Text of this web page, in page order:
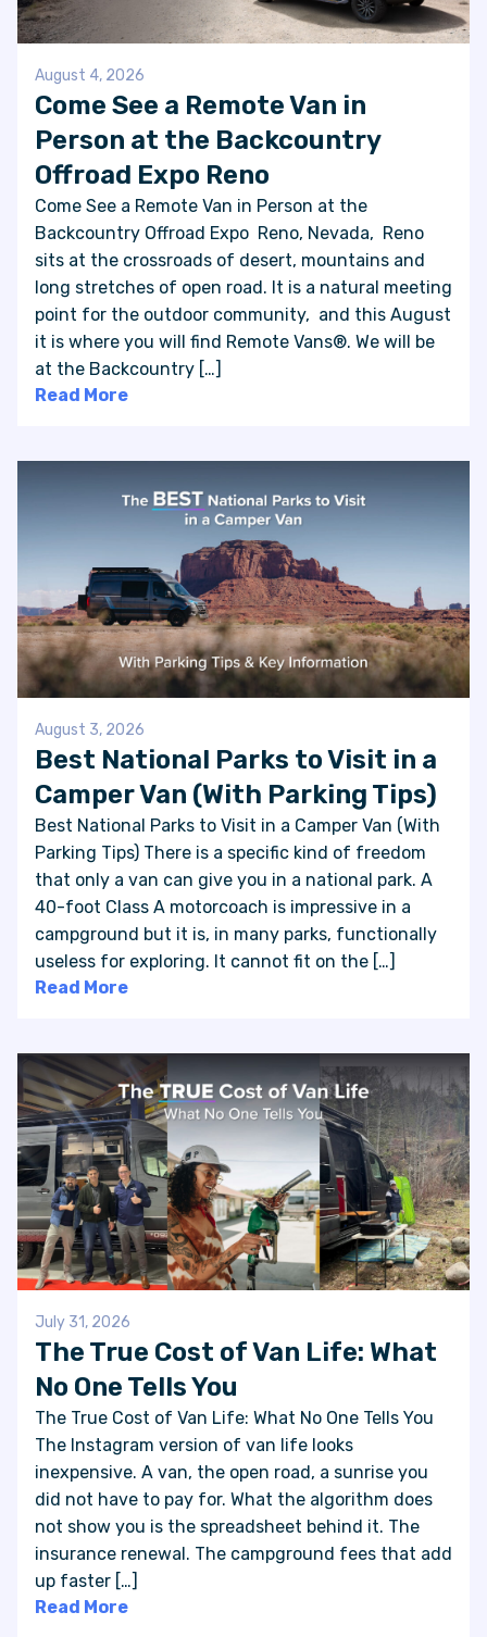
August 4, 2026
Come See a Remote Van in
Person at the Backcountry
Offroad Expo Reno
Come See a Remote Van in Person at the
Backcountry Offroad Expo Reno, Nevada, Reno
sits at the crossroads of desert, mountains and
long stretches of open road. It is a natural meeting
point for the outdoor community, and this August
it is where you will find Remote Vans®. We will be
at the Backcountry […]
Read More
August 3, 2026
Best National Parks to Visit in a
Camper Van (With Parking Tips)
Best National Parks to Visit in a Camper Van (With
Parking Tips) There is a specific kind of freedom
that only a van can give you in a national park. A
40-foot Class A motorcoach is impressive in a
campground but it is, in many parks, functionally
useless for exploring. It cannot fit on the […]
Read More
July 31, 2026
The True Cost of Van Life: What
No One Tells You
The True Cost of Van Life: What No One Tells You
The Instagram version of van life looks
inexpensive. A van, the open road, a sunrise you
did not have to pay for. What the algorithm does
not show you is the spreadsheet behind it. The
insurance renewal. The campground fees that add
up faster […]
Read More